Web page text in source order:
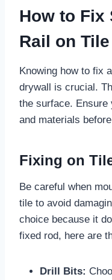
How to Fix
Rail on
Knowing how to fix
drywall is crucial.
the surface. Ensure
and materials
Fixing on
Be careful when
tile to avoid
choice because it
fixed rod, here are
Drill Bits: